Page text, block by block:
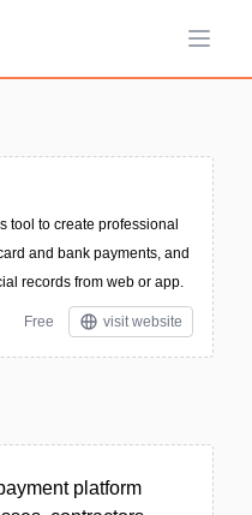
Open
tool to create professional
and bank payments, and
records from web or app.
Free visit website
platform